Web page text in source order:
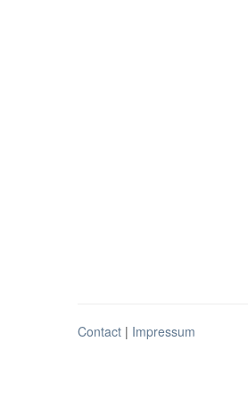
Contact | Impressum